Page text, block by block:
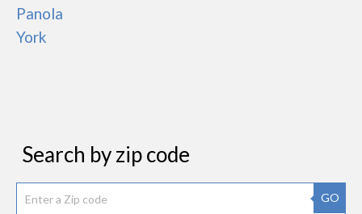
Panola
York
Search by zip code
GO